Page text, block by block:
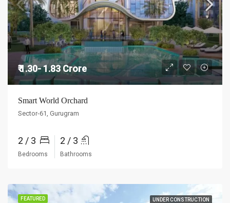
₹ 1.30- 1.83 Crore
Smart World Orchard
Sector-61, Gurugram
2 / 3
Bedrooms
2 / 3
Bathrooms
FEATURED UNDER CONSTRUCTION